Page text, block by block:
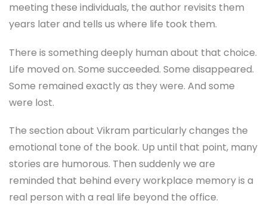
meeting these individuals, the author revisits them
years later and tells us where life took them.
There is something deeply human about that choice.
Life moved on. Some succeeded. Some disappeared.
Some remained exactly as they were. And some
were lost.
The section about Vikram particularly changes the
emotional tone of the book. Up until that point, many
stories are humorous. Then suddenly we are
reminded that behind every workplace memory is a
real person with a real life beyond the office.